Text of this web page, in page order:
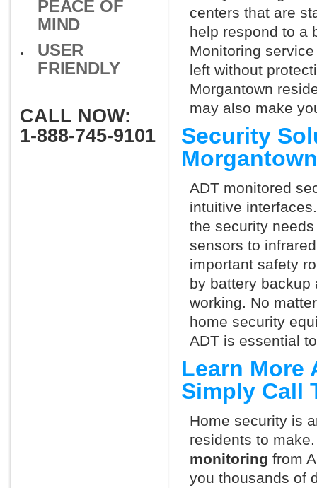
PEACE OF
MIND
USER
FRIENDLY
CALL NOW:
1-888-745-9101
centers that are
help respond to a
Monitoring
left without
Morgantown
may also make
Security
ADT monitored
intuitive
the security
sensors to
important safety
by battery backup
working. No
home security
ADT is essential
Learn More
Simply Call
Home security is
residents to
monitoring from
you thousands of